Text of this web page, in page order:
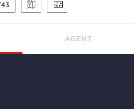
43
AGENT